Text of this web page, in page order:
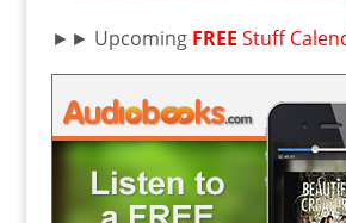
►► Upcoming FREE Stuff